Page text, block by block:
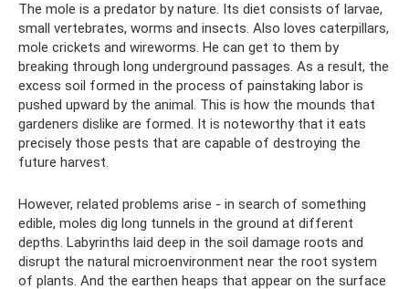
The mole is a predator by nature. Its diet consists of larvae,
small vertebrates, worms and insects. Also loves caterpillars,
mole crickets and wireworms. He can get to them by
breaking through long underground passages. As a result, the
excess soil formed in the process of painstaking labor is
pushed upward by the animal. This is how the mounds that
gardeners dislike are formed. It is noteworthy that it eats
precisely those pests that are capable of destroying the
future harvest.
However, related problems arise - in search of something
edible, moles dig long tunnels in the ground at different
depths. Labyrinths laid deep in the soil damage roots and
disrupt the natural microenvironment near the root system
of plants. And the earthen heaps that appear on the surface